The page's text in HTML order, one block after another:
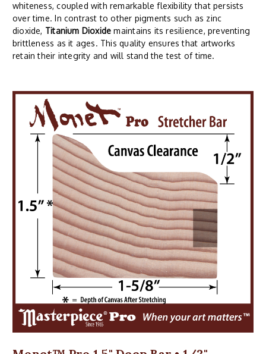
whiteness, coupled with remarkable flexibility that persists
over time. In contrast to other pigments such as zinc
dioxide, Titanium Dioxide maintains its resilience, preventing
brittleness as it ages. This quality ensures that artworks
retain their integrity and will stand the test of time.